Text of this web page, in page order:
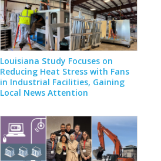
Louisiana Study Focuses on
Reducing Heat Stress with Fans
in Industrial Facilities, Gaining
Local News Attention